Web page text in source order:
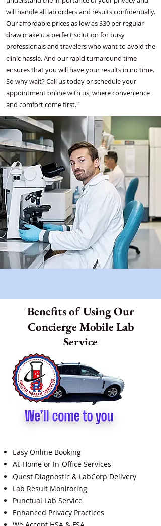
will handle all lab orders and results confidentially.
Our affordable prices as low as $30 per regular
draw make it a perfect solution for busy
professionals and travelers who want to avoid the
clinic hassle. And our rapid turnaround time
ensures that you will have your results in no time.
So why wait? Call us today or schedule your
appointment online with us, where convenience
and comfort come first."
Benefits of Using Our
Concierge Mobile Lab
Service
Easy Online Booking
At-Home or In-Office Services
Quest Diagnostic & LabCorp Delivery
Lab Result Monitoring
Punctual Lab Service
Enhanced Privacy Practices